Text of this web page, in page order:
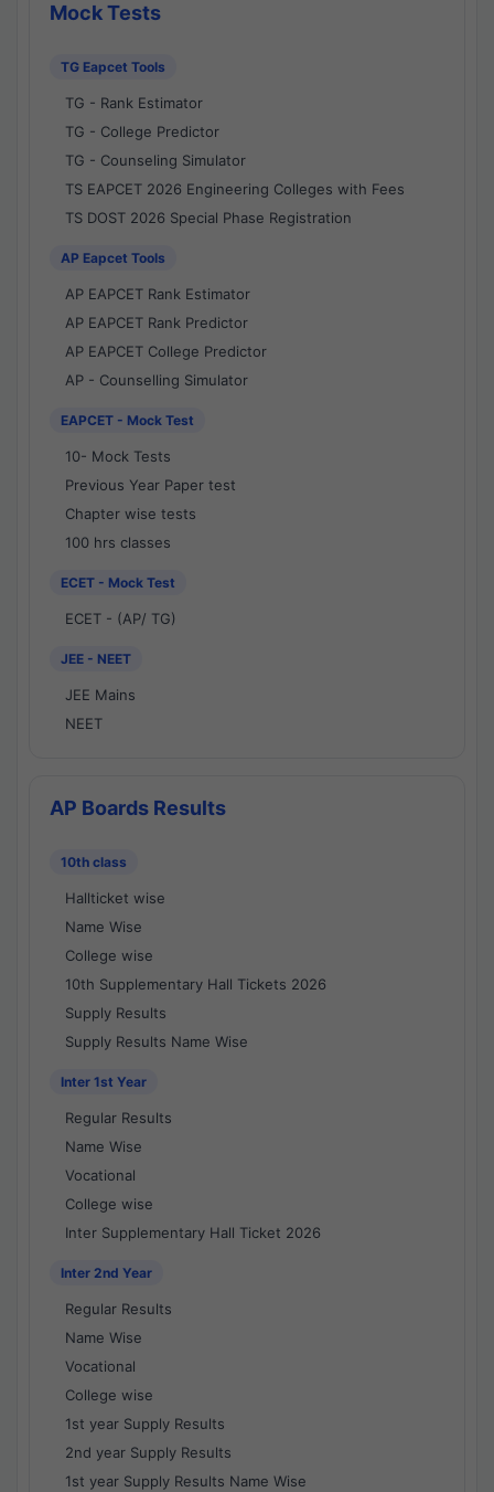
Mock Tests
TG Eapcet Tools
TG - Rank Estimator
TG - College Predictor
TG - Counseling Simulator
TS EAPCET 2026 Engineering Colleges with Fees
TS DOST 2026 Special Phase Registration
AP Eapcet Tools
AP EAPCET Rank Estimator
AP EAPCET Rank Predictor
AP EAPCET College Predictor
AP - Counselling Simulator
EAPCET - Mock Test
10- Mock Tests
Previous Year Paper test
Chapter wise tests
100 hrs classes
ECET - Mock Test
ECET - (AP/ TG)
JEE - NEET
JEE Mains
NEET
AP Boards Results
10th class
Hallticket wise
Name Wise
College wise
10th Supplementary Hall Tickets 2026
Supply Results
Supply Results Name Wise
Inter 1st Year
Regular Results
Name Wise
Vocational
College wise
Inter Supplementary Hall Ticket 2026
Inter 2nd Year
Regular Results
Name Wise
Vocational
College wise
1st year Supply Results
2nd year Supply Results
1st year Supply Results Name Wise